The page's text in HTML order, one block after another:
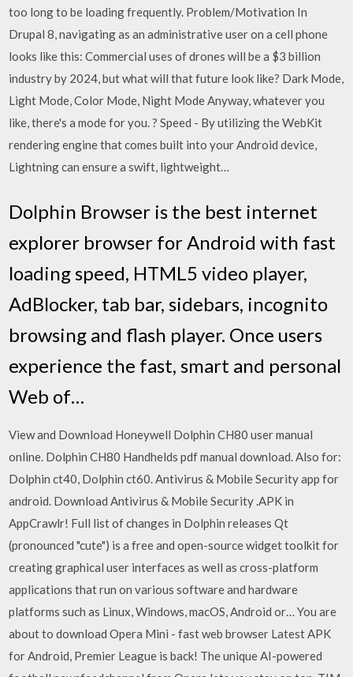
too long to be loading frequently. Problem/Motivation In
Drupal 8, navigating as an administrative user on a cell phone
looks like this: Commercial uses of drones will be a $3 billion
industry by 2024, but what will that future look like? Dark Mode,
Light Mode, Color Mode, Night Mode Anyway, whatever you
like, there's a mode for you. ? Speed - By utilizing the WebKit
rendering engine that comes built into your Android device,
Lightning can ensure a swift, lightweight…
Dolphin Browser is the best internet
explorer browser for Android with fast
loading speed, HTML5 video player,
AdBlocker, tab bar, sidebars, incognito
browsing and flash player. Once users
experience the fast, smart and personal
Web of…
View and Download Honeywell Dolphin CH80 user manual
online. Dolphin CH80 Handhelds pdf manual download. Also for:
Dolphin ct40, Dolphin ct60. Antivirus & Mobile Security app for
android. Download Antivirus & Mobile Security .APK in
AppCrawlr! Full list of changes in Dolphin releases Qt
(pronounced "cute") is a free and open-source widget toolkit for
creating graphical user interfaces as well as cross-platform
applications that run on various software and hardware
platforms such as Linux, Windows, macOS, Android or… You are
about to download Opera Mini - fast web browser Latest APK
for Android, Premier League is back! The unique AI-powered